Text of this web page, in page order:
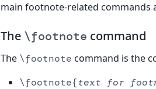
main footnote-related commands
The \footnote command
The \footnote command is the
\footnote{text for